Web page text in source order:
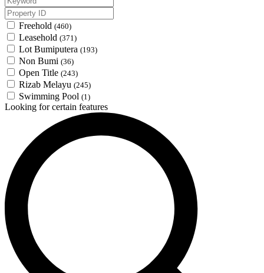
Freehold (460)
Leasehold (371)
Lot Bumiputera (193)
Non Bumi (36)
Open Title (243)
Rizab Melayu (245)
Swimming Pool (1)
Looking for certain features